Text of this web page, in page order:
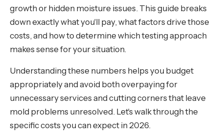
growth or hidden moisture issues. This guide breaks
down exactly what you'll pay, what factors drive those
costs, and how to determine which testing approach
makes sense for your situation.
Understanding these numbers helps you budget
appropriately and avoid both overpaying for
unnecessary services and cutting corners that leave
mold problems unresolved. Let's walk through the
specific costs you can expect in 2026.